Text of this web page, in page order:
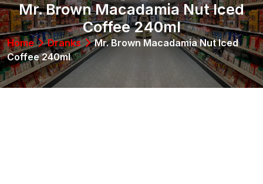
Mr. Brown Macadamia Nut Iced
Coffee 240ml
Home Dranks
Mr. Brown Macadamia Nut Iced
Coffee 240ml